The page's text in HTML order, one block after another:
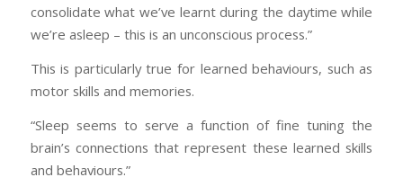
consolidate what we’ve learnt during the daytime while
we’re asleep – this is an unconscious process.”
This is particularly true for learned behaviours, such as
motor skills and memories.
“Sleep seems to serve a function of fine tuning the
brain’s connections that represent these learned skills
and behaviours.”